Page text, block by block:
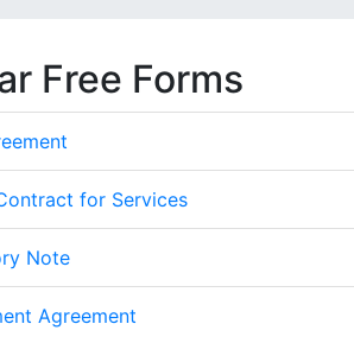
Free Forms
for Services
Note
Agreement